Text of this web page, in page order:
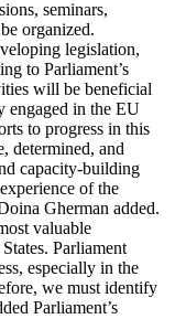
seminars,
organized.
legislation,
to Parliament’s
will be beneficial
engaged in the EU
to progress in this
determined, and
capacity-building
of the
Gherman added.
valuable
Parliament
especially in the
we must identify
Parliament’s